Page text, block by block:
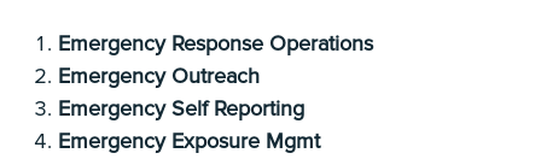
Emergency Response Operations
Emergency Outreach
Emergency Self Reporting
Emergency Exposure Mgmt